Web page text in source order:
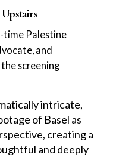
Upstairs
time Palestine
and
screening
intricate,
of Basel as
creating a
and deeply